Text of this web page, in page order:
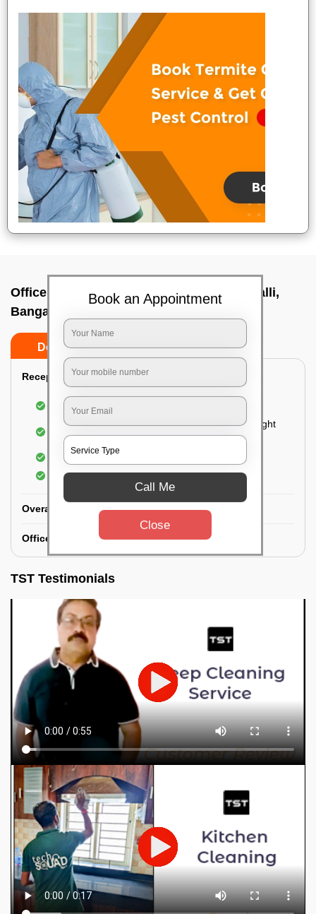
Office deep cleaning services In Thubrahalli,
Bangalore
Do’s Don’ts
Reception Area Deep Cleaning:
Dusting of furniture
Dusting and cleaning of partition glasses and light
fixtures
Removal of dirt and dust
Polishing of hardwood surfaces
Overall Office Deep Cleaning:
Office Washroom Deep Cleaning
TST Testimonials
Book an Appointment
Call Me
Close